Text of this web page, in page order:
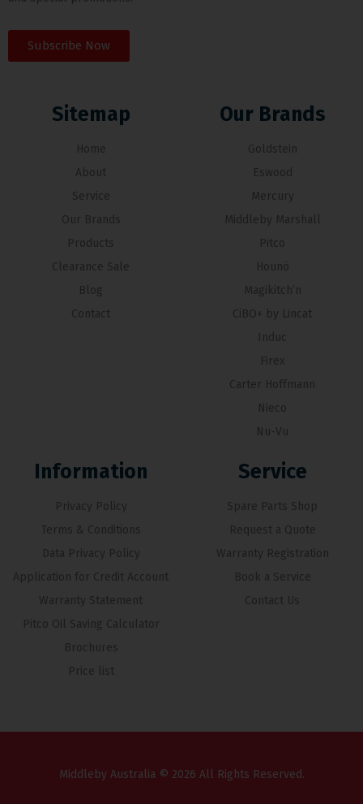
Subscribe Now
Sitemap
Home
About
Service
Our Brands
Products
Clearance Sale
Blog
Contact
Our Brands
Goldstein
Eswood
Mercury
Middleby Marshall
Pitco
Hounö
Magikitch’n
CiBO+ by Lincat
Induc
Firex
Carter Hoffmann
Nieco
Nu-Vu
Information
Privacy Policy
Terms & Conditions
Data Privacy Policy
Application for Credit Account
Warranty Statement
Pitco Oil Saving Calculator
Brochures
Price list
Service
Spare Parts Shop
Request a Quote
Warranty Registration
Book a Service
Contact Us
Middleby Australia © 2026 All Rights Reserved.